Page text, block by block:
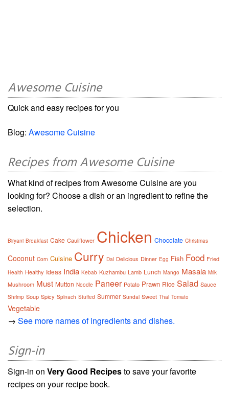
Awesome Cuisine
Quick and easy recipes for you
Blog: Awesome Cuisine
Recipes from Awesome Cuisine
What kind of recipes from Awesome Cuisine are you
looking for? Choose a dish or an ingredient to refine the
selection.
Biryani Breakfast Cake Cauliflower Chicken Chocolate Christmas
Coconut Corn Cuisine Curry Dal Delicious Dinner Egg Fish Food Fried
Health Healthy Ideas India Kebab Kuzhambu Lamb Lunch Mango Masala Milk
Mushroom Must Mutton Noodle Paneer Potato Prawn Rice Salad Sauce
Shrimp Soup Spicy Spinach Stuffed Summer Sundal Sweet Thai Tomato
Vegetable
→ See more names of ingredients and dishes.
Sign-in
Sign-in on Very Good Recipesto save your favorite
recipes on your recipe book.